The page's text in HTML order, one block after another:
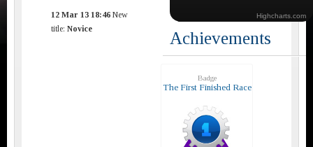
12 Mar 13 18:46 New
title: Novice
Highcharts.com
Achievements
Badge
The First Finished Race